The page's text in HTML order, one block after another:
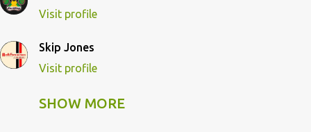
Visit profile
Skip Jones
Visit profile
Skip Pulley
SHOW MORE